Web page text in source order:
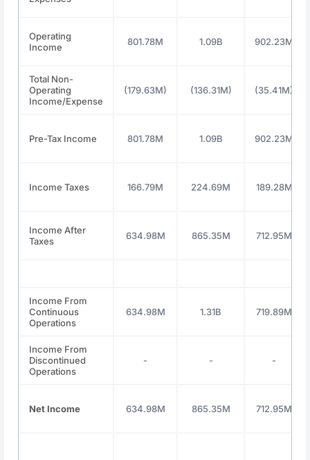
Operating
Income
801.78M 1.09B 902.23M
Total Non-
Operating
Income/Expense
(179.63M) (136.31M) (35.41M)
Pre-Tax Income 801.78M 1.09B 902.23M
Income Taxes 166.79M 224.69M 189.28M
Income After
Taxes
634.98M 865.35M 712.95M
Income From
Continuous
Operations
634.98M 1.31B 719.89M
Income From
Discontinued
Operations
- - -
Net Income 634.98M 865.35M 712.95M